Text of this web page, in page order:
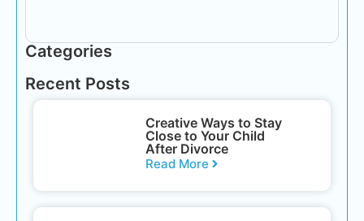
Categories
Recent Posts
Creative Ways to Stay
Close to Your Child
After Divorce
Read More